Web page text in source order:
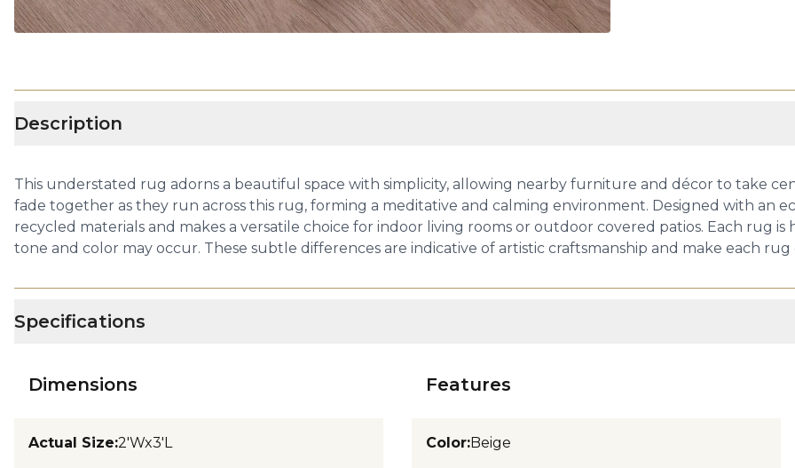
Description
This understated rug adorns a beautiful space with simplicity, allowing nearby furniture and décor to take
fade together as they run across this rug, forming a meditative and calming environment. Designed with an
recycled materials and makes a versatile choice for indoor living rooms or outdoor covered patios. Each rug
tone and color may occur. These subtle differences are indicative of artistic craftsmanship and make each
Specifications
Dimensions
Actual Size:2'Wx3'L
Features
Color:Beige